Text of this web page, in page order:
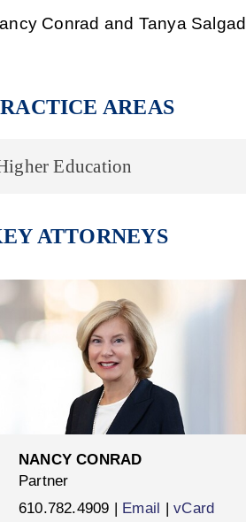
Conrad and Tanya
AREAS
Education
ATTORNEYS
NANCY CONRAD
Partner
610.782.4909 | Email |vCard